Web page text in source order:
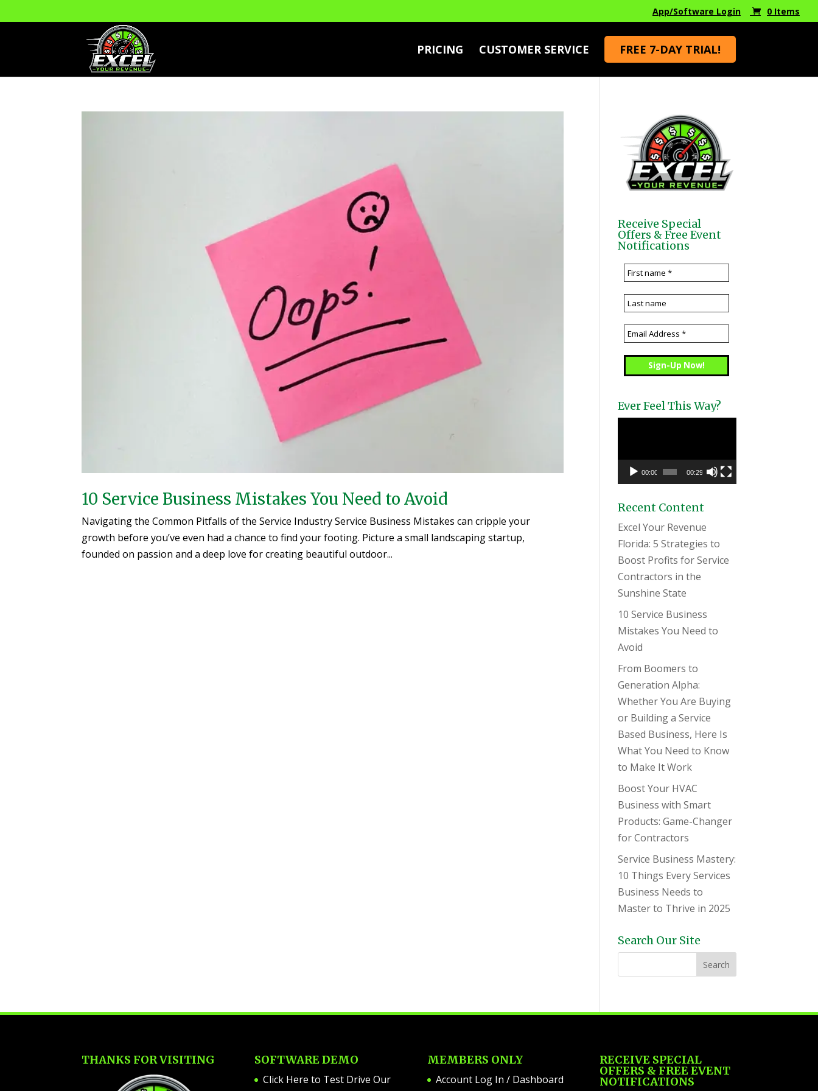
App/Software Login 0 Items
PRICING CUSTOMER SERVICE FREE 7-DAY TRIAL!
10 Service Business Mistakes You Need to Avoid
Navigating the Common Pitfalls of the Service Industry Service Business Mistakes can cripple your
growth before you’ve even had a chance to find your footing. Picture a small landscaping startup,
founded on passion and a deep love for creating beautiful outdoor...
Receive Special
Offers & Free Event
Notifications
Ever Feel This Way?
00:00 00:29
Recent Content
Excel Your Revenue
Florida: 5 Strategies to
Boost Profits for Service
Contractors in the
Sunshine State
10 Service Business
Mistakes You Need to
Avoid
From Boomers to
Generation Alpha:
Whether You Are Buying
or Building a Service
Based Business, Here Is
What You Need to Know
to Make It Work
Boost Your HVAC
Business with Smart
Products: Game-Changer
for Contractors
Service Business Mastery:
10 Things Every Services
Business Needs to
Master to Thrive in 2025
Search Our Site
THANKS FOR VISITING SOFTWARE DEMO
Click Here to Test Drive Our
MEMBERS ONLY
Account Log In / Dashboard
RECEIVE SPECIAL
OFFERS & FREE EVENT
NOTIFICATIONS